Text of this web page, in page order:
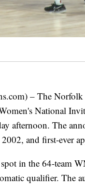
– The Norfolk
National
afternoon. The
2002, and first-ever
in the 64-team
qualifier. The